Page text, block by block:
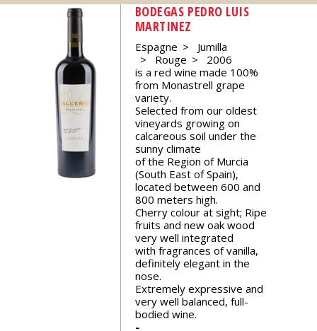
Articles
Our
events
Spirits
Tasting
reviews
BODEGAS PEDRO LUIS
MARTINEZ
Espagne
Jumilla
Rouge
2006
is a red wine made 100%
from Monastrell grape
variety.
Selected from our oldest
vineyards growing on
calcareous soil under the
sunny climate
of the Region of Murcia
(South East of Spain),
located between 600 and
800 meters high.
Cherry colour at sight; Ripe
fruits and new oak wood
very well integrated
with fragrances of vanilla,
definitely elegant in the
nose.
Extremely expressive and
very well balanced, full-
bodied wine.